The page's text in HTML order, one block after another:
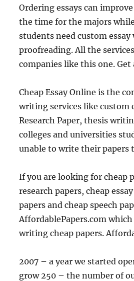
Ordering essays can
the time for the majors
students need custom
proofreading. All the
companies like this one. Get
Cheap Essay Online is the
writing services like custom
Research Paper, thesis
colleges and universities
unable to write their papers
If you are looking for cheap
research papers, cheap
papers and cheap speech
AffordablePapers.com
writing cheap papers.
2007 – a year we started
grow 250 – the number of